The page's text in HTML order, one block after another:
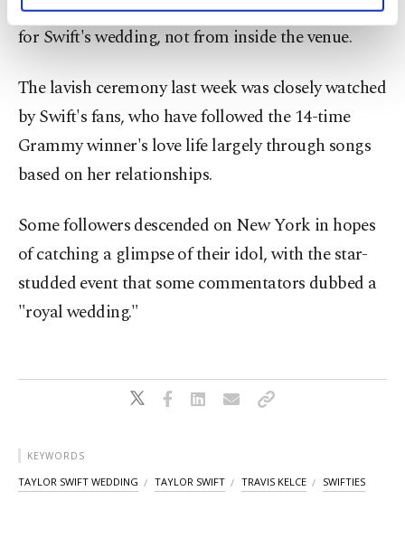
preferences through the panel below. To learn
Settings button and read our
Cookie
Information Text
the barriers surrounding Madison Square Garden
for Swift's wedding, not from inside the venue.
The lavish ceremony last week was closely watched
by Swift's fans, who have followed the 14-time
Grammy winner's love life largely through songs
based on her relationships.
Some followers descended on New York in hopes
of catching a glimpse of their idol, with the star-
studded event that some commentators dubbed a
"royal wedding."
KEYWORDS
TAYLOR SWIFT WEDDING TAYLOR SWIFT TRAVIS KELCE SWIFTIES